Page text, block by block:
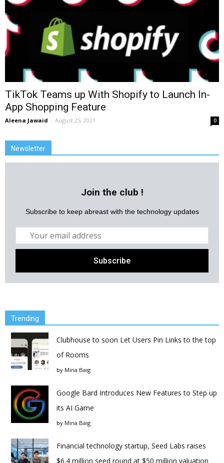
TikTok Teams up With Shopify to Launch In-
App Shopping Feature
Aleena Jawaid - August 25, 2021 0
Newsletter
Join the club !
Subscribe to keep abreast with the technology updates
Trending
Clubhouse to soon Let Users Pin Links to the top
of Rooms
by Mina Baig
Google Bard Introduces New Features to Step up
its AI Game
by Mina Baig
Financial technology startup, Seed Labs raises
$6.4 million seed round at $50 million valuation